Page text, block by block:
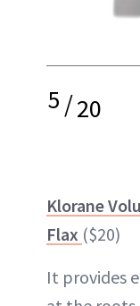
5/20
Klorane
Flax ($20)
It provides